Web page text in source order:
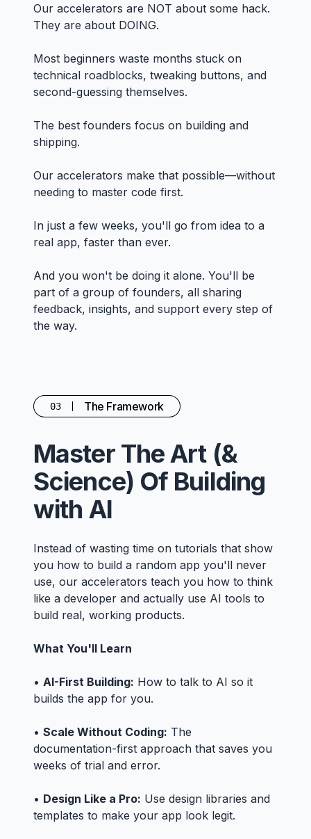
Our accelerators are NOT about some hack.
They are about DOING.
Most beginners waste months stuck on
technical roadblocks, tweaking buttons, and
second-guessing themselves.
The best founders focus on building and
shipping.
Our accelerators make that possible—without
needing to master code first.
In just a few weeks, you'll go from idea to a
real app, faster than ever.
And you won't be doing it alone. You'll be
part of a group of founders, all sharing
feedback, insights, and support every step of
the way.
03 The Framework
Master The Art (&
Science) Of Building
with AI
Instead of wasting time on tutorials that show
you how to build a random app you'll never
use, our accelerators teach you how to think
like a developer and actually use AI tools to
build real, working products.
What You'll Learn
• AI-First Building: How to talk to AI so it
builds the app for you.
• Scale Without Coding: The
documentation-first approach that saves you
weeks of trial and error.
• Design Like a Pro: Use design libraries and
templates to make your app look legit.